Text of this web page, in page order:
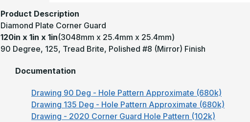
Product Description
Diamond Plate Corner Guard
120in x 1in x 1in(3048mm x 25.4mm x 25.4mm)
90 Degree, 125, Tread Brite, Polished #8 (Mirror) Finish
Documentation
Drawing 90 Deg - Hole Pattern Approximate (680k)
Drawing 135 Deg - Hole Pattern Approximate (680k)
Drawing - 2020 Corner Guard Hole Pattern (102k)